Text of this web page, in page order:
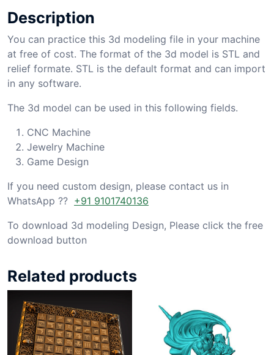
Description
You can practice this 3d modeling file in your machine
at free of cost. The format of the 3d model is STL and
relief formate. STL is the default format and can import
in any software.
The 3d model can be used in this following fields.
CNC Machine
Jewelry Machine
Game Design
If you need custom design, please contact us in
WhatsApp ?? +91 9101740136
To download 3d modeling Design, Please click the free
download button
Related products